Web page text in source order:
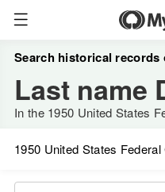
Search historical records
Last name
In the 1950 United States
1950 United States